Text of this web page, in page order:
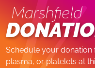
Marshfield
Schedule your
plasma, or platelets at